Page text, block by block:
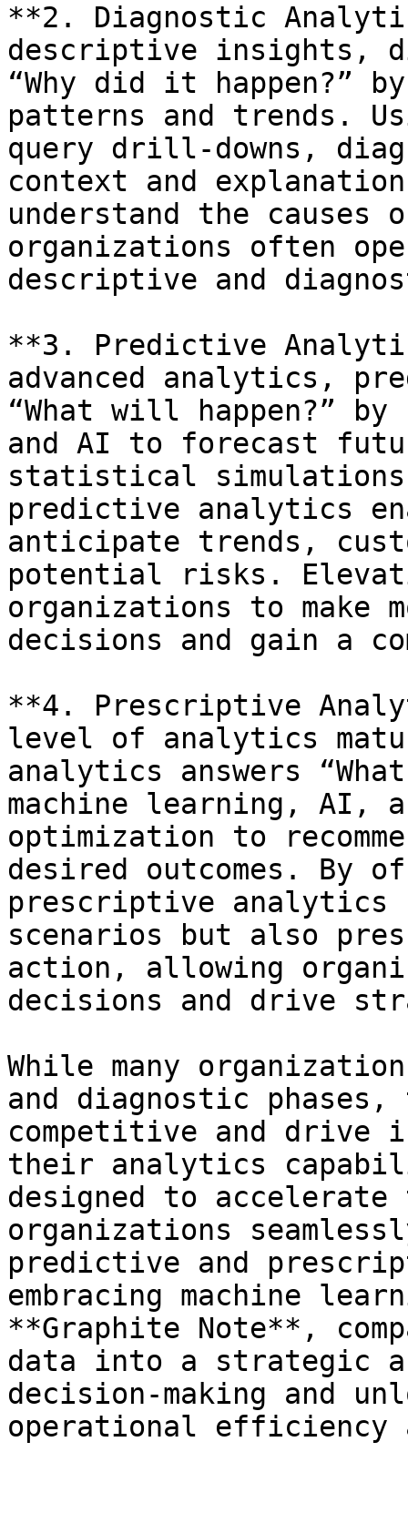
**2. Diagnostic
descriptive insights,
“Why did it happen?”
patterns and trends.
query drill-downs,
context and
understand the
organizations often
descriptive and
**3. Predictive
advanced analytics,
“What will happen?”
and AI to forecast
statistical simulations
predictive analytics
anticipate trends,
potential risks.
organizations to make
decisions and gain a
**4. Prescriptive
level of analytics
analytics answers
machine learning, AI,
optimization to
desired outcomes. By
prescriptive analytics
scenarios but also
action, allowing
decisions and drive
While many
and diagnostic
competitive and drive
their analytics
designed to
organizations
predictive and
embracing machine
**Graphite Note**,
data into a strategic
decision-making and
operational efficiency